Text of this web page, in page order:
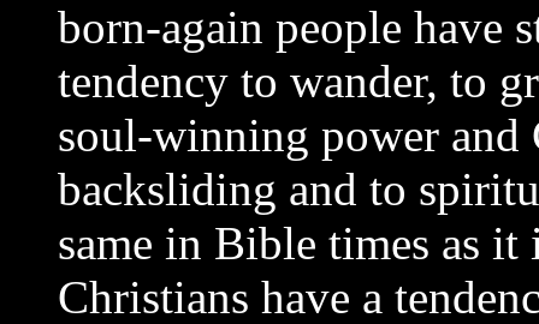
born-again people have
tendency to wander, to
soul-winning power and
backsliding and to
same in Bible times as it
Christians have a